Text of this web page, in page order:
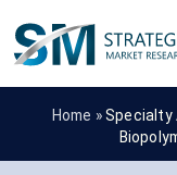
Home »Specialty